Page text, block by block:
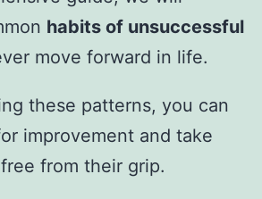
habits of unsuccessful
move forward in life.
these patterns, you can
improvement and take
from their grip.